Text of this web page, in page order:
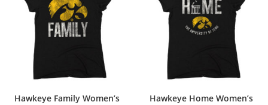
Hawkeye Family Women’s
Hawkeye Home Women’s